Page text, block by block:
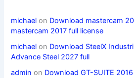
michael on Download mastercam
mastercam 2017 full license
michael on Download SteelX
Advance Steel 2027 full
admin on Download GT-SUITE